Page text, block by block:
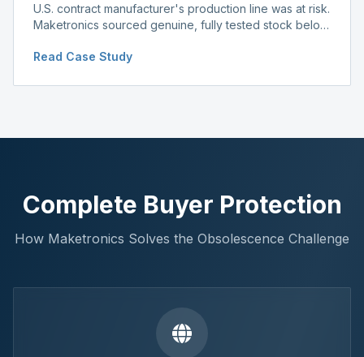
U.S. contract manufacturer's production line was at risk.
Maketronics sourced genuine, fully tested stock below
delay.
Read Case Study
Complete Buyer Protection
How Maketronics Solves the Obsolescence Challenge